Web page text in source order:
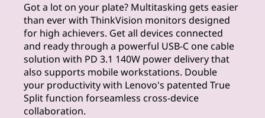
Got a lot on your plate? Multitasking gets easier
than ever with ThinkVision monitors designed
for high achievers. Get all devices connected
and ready through a powerful USB-C one cable
solution with PD 3.1 140W power delivery that
also supports mobile workstations. Double
your productivity with Lenovo's patented True
Split function forseamless cross-device
collaboration.